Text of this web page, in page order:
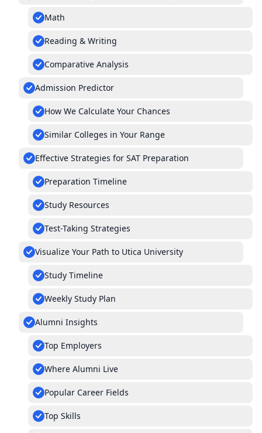
Math
Reading & Writing
Comparative Analysis
Admission Predictor
How We Calculate Your Chances
Similar Colleges in Your Range
Effective Strategies for SAT Preparation
Preparation Timeline
Study Resources
Test-Taking Strategies
Visualize Your Path to Utica University
Study Timeline
Weekly Study Plan
Alumni Insights
Top Employers
Where Alumni Live
Popular Career Fields
Top Skills